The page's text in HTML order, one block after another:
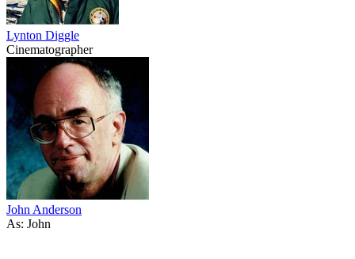
Lynton Diggle
Cinematographer
John Anderson
As: John